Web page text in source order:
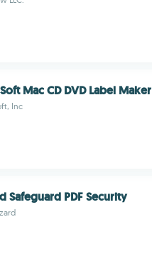
Mac CD DVD Label Maker
Inc
Safeguard PDF Security